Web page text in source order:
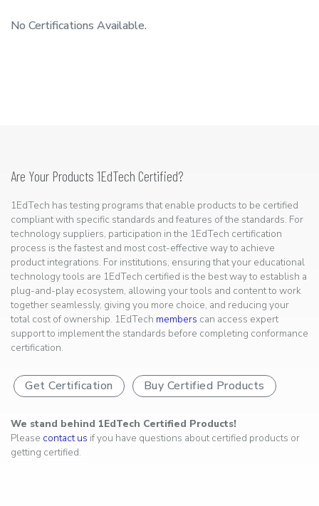
No Certifications Available.
Are Your Products 1EdTech Certified?
1EdTech has testing programs that enable products to be certified
compliant with specific standards and features of the standards. For
technology suppliers, participation in the 1EdTech certification
process is the fastest and most cost-effective way to achieve
product integrations. For institutions, ensuring that your educational
technology tools are 1EdTech certified is the best way to establish a
plug-and-play ecosystem, allowing your tools and content to work
together seamlessly, giving you more choice, and reducing your
total cost of ownership. 1EdTech members can access expert
support to implement the standards before completing conformance
certification.
Get Certification Buy Certified Products
We stand behind 1EdTech Certified Products!
Please contact us if you have questions about certified products or
getting certified.